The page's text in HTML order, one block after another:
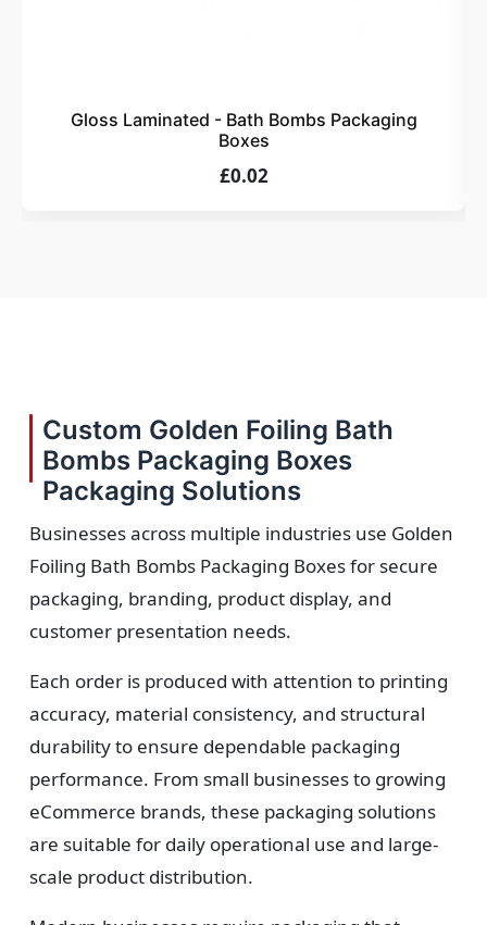
Gloss Laminated - Bath Bombs Packaging
Boxes
£0.02
Custom Golden Foiling Bath
Bombs Packaging Boxes
Packaging Solutions
Businesses across multiple industries use Golden
Foiling Bath Bombs Packaging Boxes for secure
packaging, branding, product display, and
customer presentation needs.
Each order is produced with attention to printing
accuracy, material consistency, and structural
durability to ensure dependable packaging
performance. From small businesses to growing
eCommerce brands, these packaging solutions
are suitable for daily operational use and large-
scale product distribution.